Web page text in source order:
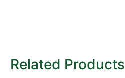
Related Products